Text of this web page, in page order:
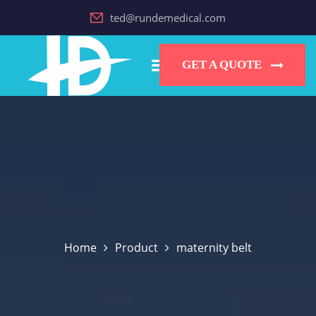
ted@rundemedical.com
GET A QUOTE
Home Product maternity belt